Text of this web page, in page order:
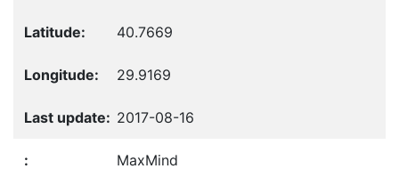
40.7669
29.9169
2017-08-16
MaxMind